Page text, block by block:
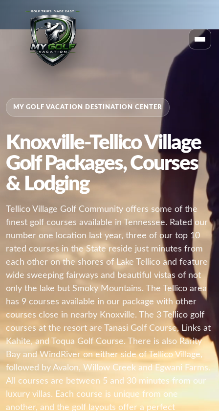
MY GOLF VACATION DESTINATION CENTER
Knoxville-Tellico Village
Golf Packages, Courses
& Lodging
Tellico Village Golf Community offers some of the
finest golf courses available in Tennessee. Rated our
number one location last year, three of our top 10
rated courses in the State reside just minutes from
each other on the shores of Lake Tellico and feature
wide sweeping fairways and beautiful vistas of not
only the lake but Smoky Mountains. The Tellico area
has 9 courses available in our package with other
courses close in nearby Knoxville. The 3 Tellico golf
courses at the resort are Tanasi Golf Course, Links at
Kahite, and Toqua Golf Course. There is also Rarity
Bay and WindRiver on either side of Tellico Village,
followed by Avalon, Willow Creek and Egwani Farms.
All courses are between 5 and 30 minutes from our
luxury villas. Each course is unique from one
another, and the golf layouts offer a perfect